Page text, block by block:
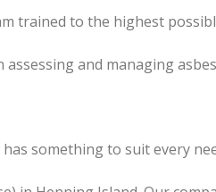
trained to the highest
and managing
something to suit every